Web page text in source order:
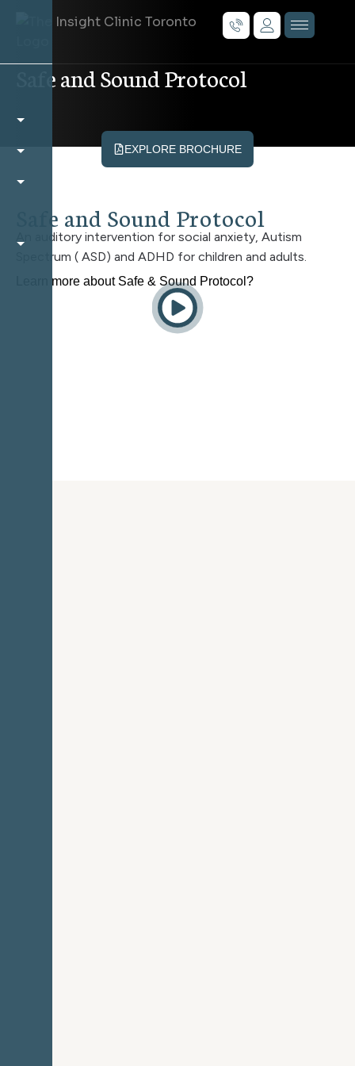
Safe and Sound Protocol
EXPLORE BROCHURE
Safe and Sound Protocol
An auditory intervention for social anxiety, Autism
Spectrum ( ASD) and ADHD for children and adults.
Learn more about Safe & Sound Protocol?